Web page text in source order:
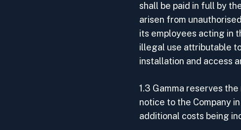
shall be paid in full by
arisen from
its employees acting in
illegal use attributable
installation and access
1.3 Gamma reserves
notice to the Company
additional costs being